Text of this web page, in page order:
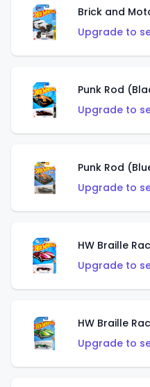
Brick and
Upgrade to
Punk Rod
Upgrade to
Punk Rod
Upgrade to
HW Braille
Upgrade to
HW Braille
Upgrade to